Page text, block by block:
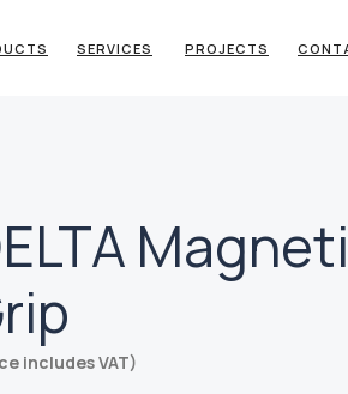
SERVICES PROJECTS
includes VAT)